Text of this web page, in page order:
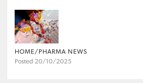
HOME/PHARMA NEWS
Posted 20/10/2025